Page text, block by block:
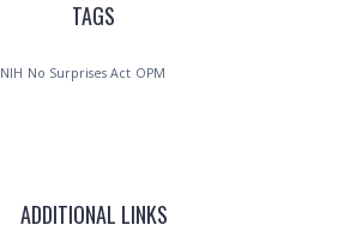
TAGS
NIH No Surprises Act OPM
ADDITIONAL LINKS